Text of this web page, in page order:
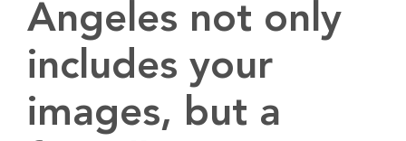
Angeles not only
includes your
images, but a